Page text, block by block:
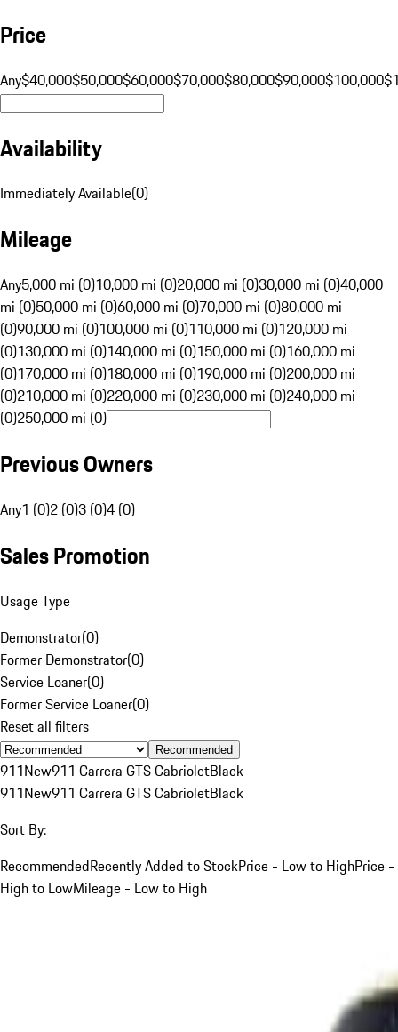
Price
Any$40,000$50,000$60,000$70,000$80,000$90,000$100,000
Availability
Immediately Available(0)
Mileage
Any5,000 mi (0)10,000 mi (0)20,000 mi (0)30,000 mi (0)40,000
mi (0)50,000 mi (0)60,000 mi (0)70,000 mi (0)80,000 mi
(0)90,000 mi (0)100,000 mi (0)110,000 mi (0)120,000 mi
(0)130,000 mi (0)140,000 mi (0)150,000 mi (0)160,000 mi
(0)170,000 mi (0)180,000 mi (0)190,000 mi (0)200,000 mi
(0)210,000 mi (0)220,000 mi (0)230,000 mi (0)240,000 mi
(0)250,000 mi (0)
Previous Owners
Any1 (0)2 (0)3 (0)4 (0)
Sales Promotion
Usage Type
Demonstrator(0)
Former Demonstrator(0)
Service Loaner(0)
Former Service Loaner(0)
Reset all filters
Recommended
911New911 Carrera GTS CabrioletBlack
911New911 Carrera GTS CabrioletBlack
Sort By:
RecommendedRecently Added to StockPrice - Low to HighPrice -
High to LowMileage - Low to High